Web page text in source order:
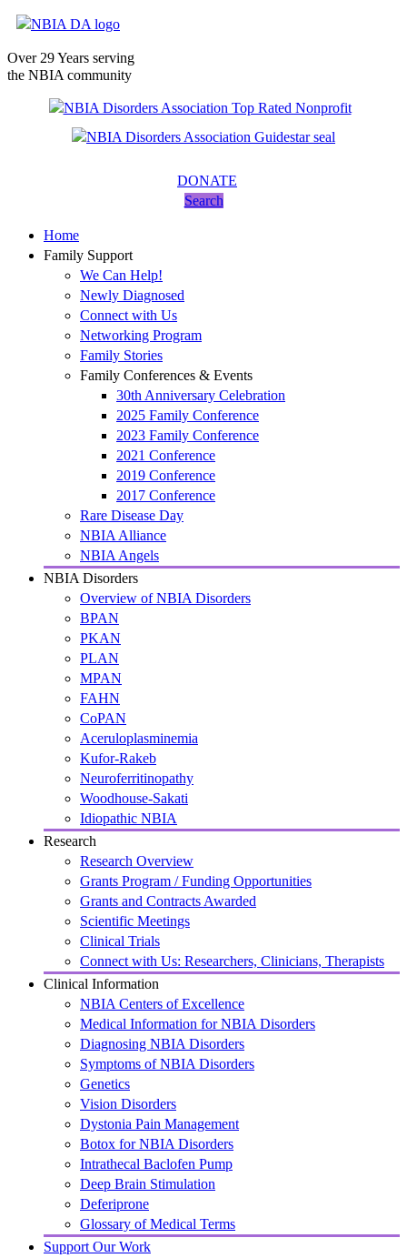
Over 29 Years serving
the NBIA community
DONATE
Search
Home
Family Support
We Can Help!
Newly Diagnosed
Connect with Us
Networking Program
Family Stories
Family Conferences & Events
30th Anniversary Celebration
2025 Family Conference
2023 Family Conference
2021 Conference
2019 Conference
2017 Conference
Rare Disease Day
NBIA Alliance
NBIA Angels
NBIA Disorders
Overview of NBIA Disorders
BPAN
PKAN
PLAN
MPAN
FAHN
CoPAN
Aceruloplasminemia
Kufor-Rakeb
Neuroferritinopathy
Woodhouse-Sakati
Idiopathic NBIA
Research
Research Overview
Grants Program / Funding Opportunities
Grants and Contracts Awarded
Scientific Meetings
Clinical Trials
Connect with Us: Researchers, Clinicians, Therapists
Clinical Information
NBIA Centers of Excellence
Medical Information for NBIA Disorders
Diagnosing NBIA Disorders
Symptoms of NBIA Disorders
Genetics
Vision Disorders
Dystonia Pain Management
Botox for NBIA Disorders
Intrathecal Baclofen Pump
Deep Brain Stimulation
Deferiprone
Glossary of Medical Terms
Support Our Work